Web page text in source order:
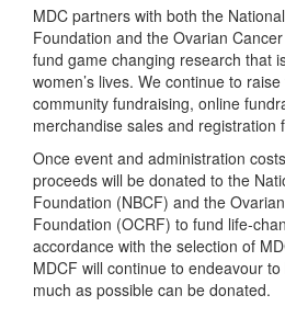
MDC partners with both the
Foundation and the Ovarian
fund game changing research that
women’s lives. We continue to
community fundraising, online
merchandise sales and registration
Once event and administration
proceeds will be donated to the
Foundation (NBCF) and the
Foundation (OCRF) to fund life-
accordance with the selection of
MDCF will continue to endeavour
much as possible can be donated.